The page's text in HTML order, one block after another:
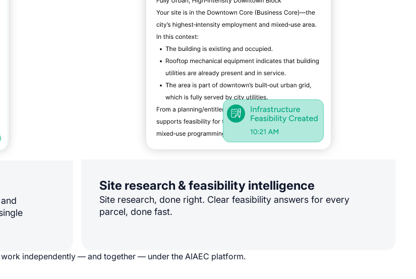
Site research & feasibility intelligence
Site research, done right. Clear feasibility answers for every
parcel, done fast.
independently — and together — under the AIAEC platform.